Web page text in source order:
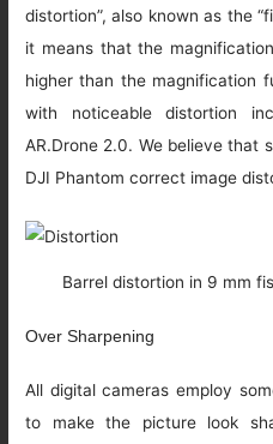
distortion”, also known as the
it means that the
higher than the magnification
with noticeable distortion
AR.Drone 2.0. We believe that
DJI Phantom correct image
Barrel distortion in 9 mm
Over Sharpening
All digital cameras employ
to make the picture look